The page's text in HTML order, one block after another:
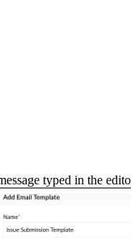
typed in the